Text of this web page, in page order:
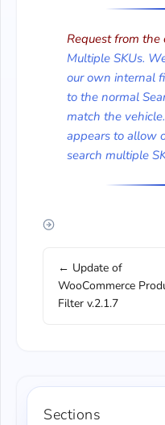
Request from the
Multiple SKUs.
our own internal
to the normal
match the
appears to allow
search multiple
← Update of
WooCommerce
Filter v.2.1.7
Sections